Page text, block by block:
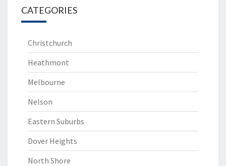
CATEGORIES
Christchurch
Heathmont
Melbourne
Nelson
Eastern Suburbs
Dover Heights
North Shore